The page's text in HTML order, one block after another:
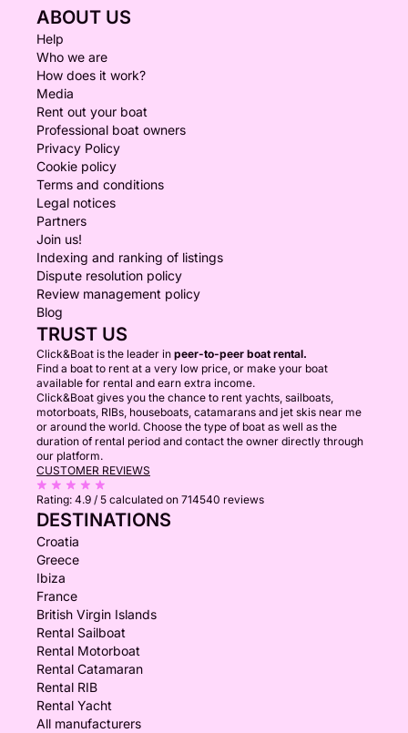
ABOUT US
Help
Who we are
How does it work?
Media
Rent out your boat
Professional boat owners
Privacy Policy
Cookie policy
Terms and conditions
Legal notices
Partners
Join us!
Indexing and ranking of listings
Dispute resolution policy
Review management policy
Blog
TRUST US
Click&Boat is the leader in peer-to-peer boat rental.
Find a boat to rent at a very low price, or make your boat
available for rental and earn extra income.
Click&Boat gives you the chance to rent yachts, sailboats,
motorboats, RIBs, houseboats, catamarans and jet skis near me
or around the world. Choose the type of boat as well as the
duration of rental period and contact the owner directly through
our platform.
CUSTOMER REVIEWS
Rating: 4.9 / 5 calculated on 714540 reviews
DESTINATIONS
Croatia
Greece
Ibiza
France
British Virgin Islands
Rental Sailboat
Rental Motorboat
Rental Catamaran
Rental RIB
Rental Yacht
All manufacturers